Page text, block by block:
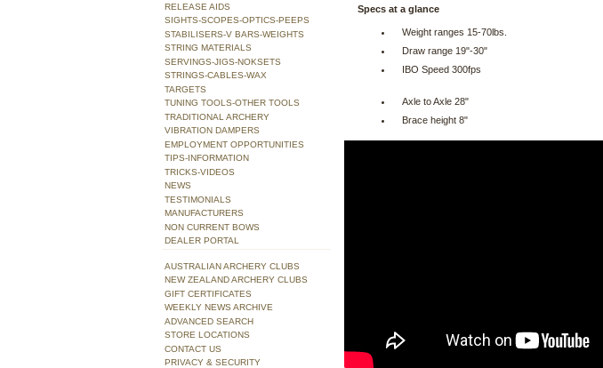
Specs at a glance
Weight ranges 15-70lbs.
Draw range 19"-30"
IBO Speed 300fps
Axle to Axle 28"
Brace height 8"
RELEASE AIDS
SIGHTS-SCOPES-OPTICS-PEEPS
STABILISERS-V BARS-WEIGHTS
STRING MATERIALS
SERVINGS-JIGS-NOKSETS
STRINGS-CABLES-WAX
TARGETS
TUNING TOOLS-OTHER TOOLS
TRADITIONAL ARCHERY
VIBRATION DAMPERS
EMPLOYMENT OPPORTUNITIES
TIPS-INFORMATION
TRICKS-VIDEOS
NEWS
TESTIMONIALS
MANUFACTURERS
NON CURRENT BOWS
DEALER PORTAL
AUSTRALIAN ARCHERY CLUBS
NEW ZEALAND ARCHERY CLUBS
GIFT CERTIFICATES
WEEKLY NEWS ARCHIVE
ADVANCED SEARCH
STORE LOCATIONS
CONTACT US
PRIVACY & SECURITY